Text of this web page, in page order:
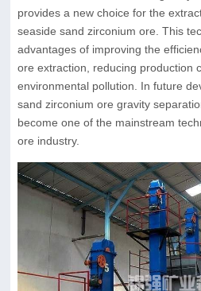
provides a new choice for the
seaside sand zirconium ore. This
advantages of improving the
ore extraction, reducing production
environmental pollution. In future
sand zirconium ore gravity
become one of the mainstream
ore industry.